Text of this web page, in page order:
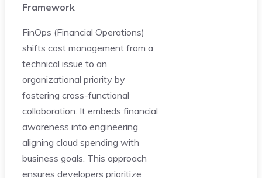
Framework
FinOps (Financial Operations)
shifts cost management from a
technical issue to an
organizational priority by
fostering cross-functional
collaboration. It embeds financial
awareness into engineering,
aligning cloud spending with
business goals. This approach
ensures developers prioritize